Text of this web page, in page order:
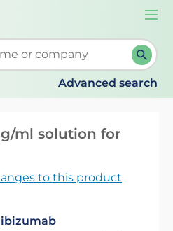
suggestions. When
Advanced search
ml solution for
to this product